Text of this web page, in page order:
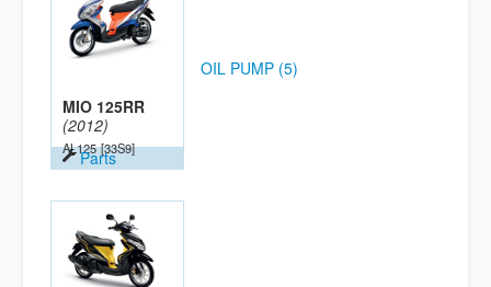
MIO 125RR
(2012)
AL125 [33S9]
Parts
OIL PUMP (5)